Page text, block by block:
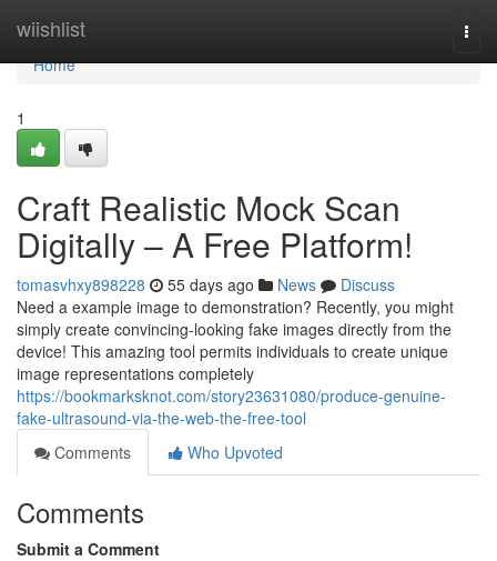
wiishlist
Home
Home
1
Craft Realistic Mock Scan
Digitally – A Free Platform!
tomasvhxy898228 55 days ago News
Discuss
Need a example image to demonstration? Recently, you might
simply create convincing-looking fake images directly from the
device! This amazing tool permits individuals to create unique
image representations completely
https://bookmarksknot.com/story23631080/produce-genuine-
fake-ultrasound-via-the-web-the-free-tool
Comments
Who Upvoted
Comments
Submit a Comment